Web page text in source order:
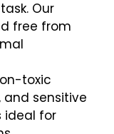
Our
free from
toxic
and sensitive
ideal for